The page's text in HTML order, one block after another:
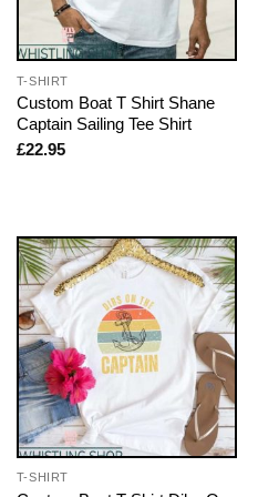
T-SHIRT
Custom Boat T Shirt Shane
Captain Sailing Tee Shirt
£22.95
T-SHIRT